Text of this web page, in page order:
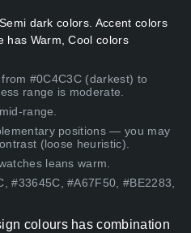
dark colors. Accent colors
has Warm, Cool colors
#0C4C3C (darkest) to
range is moderate.
range.
positions — you may
(loose heuristic).
leans warm.
#33645C, #A67F50, #BE2283,
colours has combination